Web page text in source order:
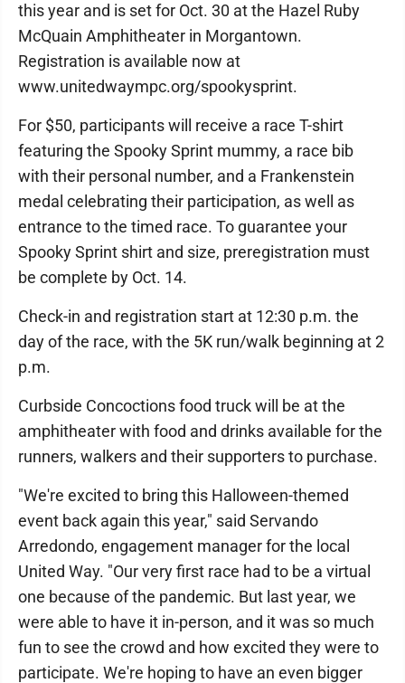
this year and is set for Oct. 30 at the Hazel Ruby
McQuain Amphitheater in Morgantown.
Registration is available now at
www.unitedwaympc.org/spookysprint.
For $50, participants will receive a race T-shirt
featuring the Spooky Sprint mummy, a race bib
with their personal number, and a Frankenstein
medal celebrating their participation, as well as
entrance to the timed race. To guarantee your
Spooky Sprint shirt and size, preregistration must
be complete by Oct. 14.
Check-in and registration start at 12:30 p.m. the
day of the race, with the 5K run/walk beginning at 2
p.m.
Curbside Concoctions food truck will be at the
amphitheater with food and drinks available for the
runners, walkers and their supporters to purchase.
"We're excited to bring this Halloween-themed
event back again this year," said Servando
Arredondo, engagement manager for the local
United Way. "Our very first race had to be a virtual
one because of the pandemic. But last year, we
were able to have it in-person, and it was so much
fun to see the crowd and how excited they were to
participate. We're hoping to have an even bigger